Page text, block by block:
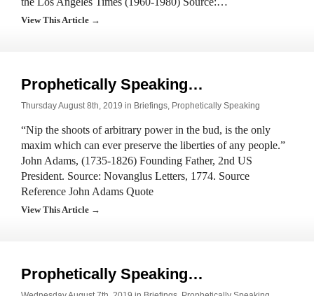
View This Article →
Prophetically Speaking…
Thursday August 8th, 2019 in Briefings, Prophetically Speaking
“Nip the shoots of arbitrary power in the bud, is the only
maxim which can ever preserve the liberties of any people.”
John Adams, (1735-1826) Founding Father, 2nd US
President. Source: Novanglus Letters, 1774. Source
Reference John Adams Quote
View This Article →
Prophetically Speaking…